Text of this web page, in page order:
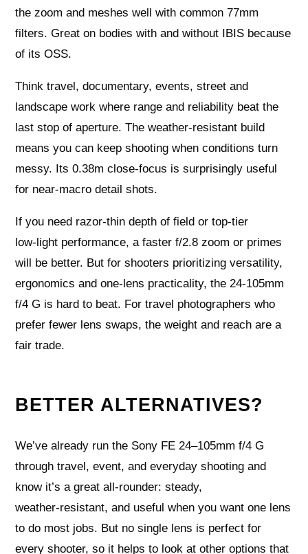
the zoom and meshes well with common 77mm
filters. Great on bodies with and without IBIS because
of its OSS.
Think travel, documentary, events, street and
landscape work where range and reliability beat the
last stop of aperture. The weather‑resistant build
means you can keep shooting when conditions turn
messy. Its 0.38m close‑focus is surprisingly useful
for near‑macro detail shots.
If you need razor‑thin depth of field or top‑tier
low‑light performance, a faster f/2.8 zoom or primes
will be better. But for shooters prioritizing versatility,
ergonomics and one‑lens practicality, the 24‑105mm
f/4 G is hard to beat. For travel photographers who
prefer fewer lens swaps, the weight and reach are a
fair trade.
BETTER ALTERNATIVES?
We’ve already run the Sony FE 24–105mm f/4 G
through travel, event, and everyday shooting and
know it’s a great all‑rounder: steady,
weather‑resistant, and useful when you want one lens
to do most jobs. But no single lens is perfect for
every shooter, so it helps to look at other options that